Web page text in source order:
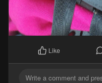
Like